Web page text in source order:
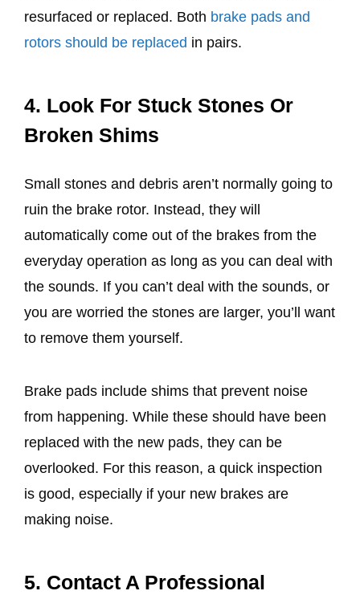
resurfaced or replaced. Both brake pads and
rotors should be replaced in pairs.
4. Look For Stuck Stones Or
Broken Shims
Small stones and debris aren’t normally going to
ruin the brake rotor. Instead, they will
automatically come out of the brakes from the
everyday operation as long as you can deal with
the sounds. If you can’t deal with the sounds, or
you are worried the stones are larger, you’ll want
to remove them yourself.
Brake pads include shims that prevent noise
from happening. While these should have been
replaced with the new pads, they can be
overlooked. For this reason, a quick inspection
is good, especially if your new brakes are
making noise.
5. Contact A Professional